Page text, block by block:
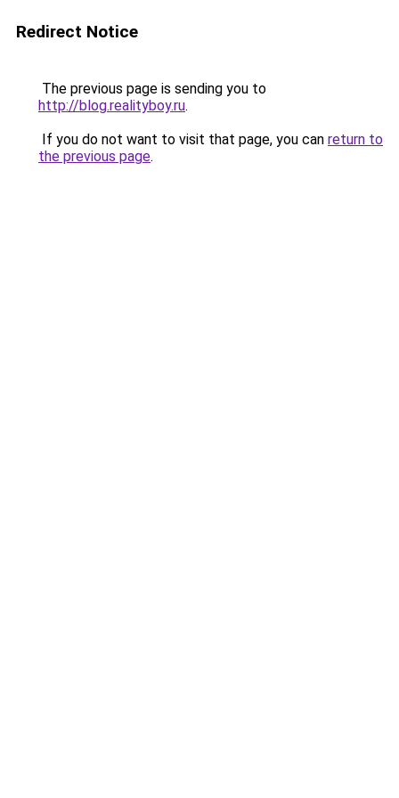
Redirect Notice
The previous page is sending you to
http://blog.realityboy.ru.
If you do not want to visit that page, you can return to
the previous page.